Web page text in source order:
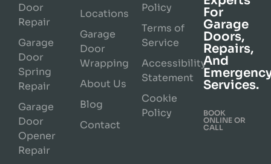
Door
Repair
Garage
Door
Spring
Repair
Garage
Door
Opener
Repair
Locations
Garage
Door
Wrapping
About Us
Blog
Contact
Policy
Terms of
Service
Accessibility
Statement
Cookie
Policy
For
Garage
Doors,
Repairs,
And
Services.
BOOK
ONLINE OR
CALL